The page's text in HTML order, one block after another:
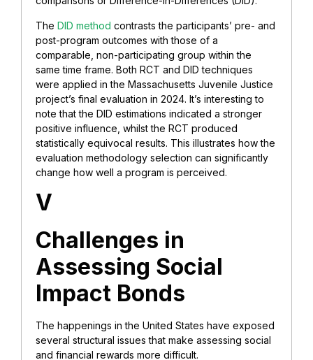
The DID method contrasts the participants’ pre- and
post-program outcomes with those of a
comparable, non-participating group within the
same time frame. Both RCT and DID techniques
were applied in the Massachusetts Juvenile Justice
project’s final evaluation in 2024. It’s interesting to
note that the DID estimations indicated a stronger
positive influence, whilst the RCT produced
statistically equivocal results. This illustrates how the
evaluation methodology selection can significantly
change how well a program is perceived.
V
Challenges in
Assessing Social
Impact Bonds
The happenings in the United States have exposed
several structural issues that make assessing social
and financial rewards more difficult.